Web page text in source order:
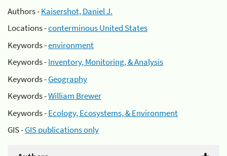
Authors -Kaisershot, Daniel J.
Locations -conterminous United States
Keywords -environment
Keywords -Inventory, Monitoring, & Analysis
Keywords -Geography
Keywords -William Brewer
Keywords -Ecology, Ecosystems, & Environment
GIS -GIS publications only